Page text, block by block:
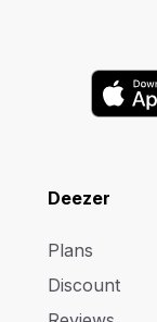
Deezer
Plans
Discount